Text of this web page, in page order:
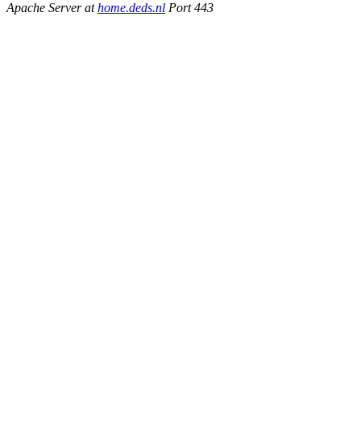
Apache Server athome.deds.nl Port 443